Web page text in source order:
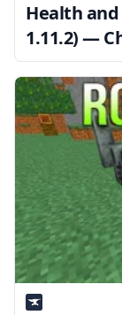
Health and
1.11.2) —